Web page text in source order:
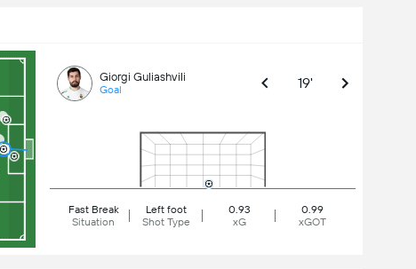
Giorgi Guliashvili
Goal 19'
Fast Break
Situation
Left foot
Shot Type
0.93
xG
0.99
xGOT